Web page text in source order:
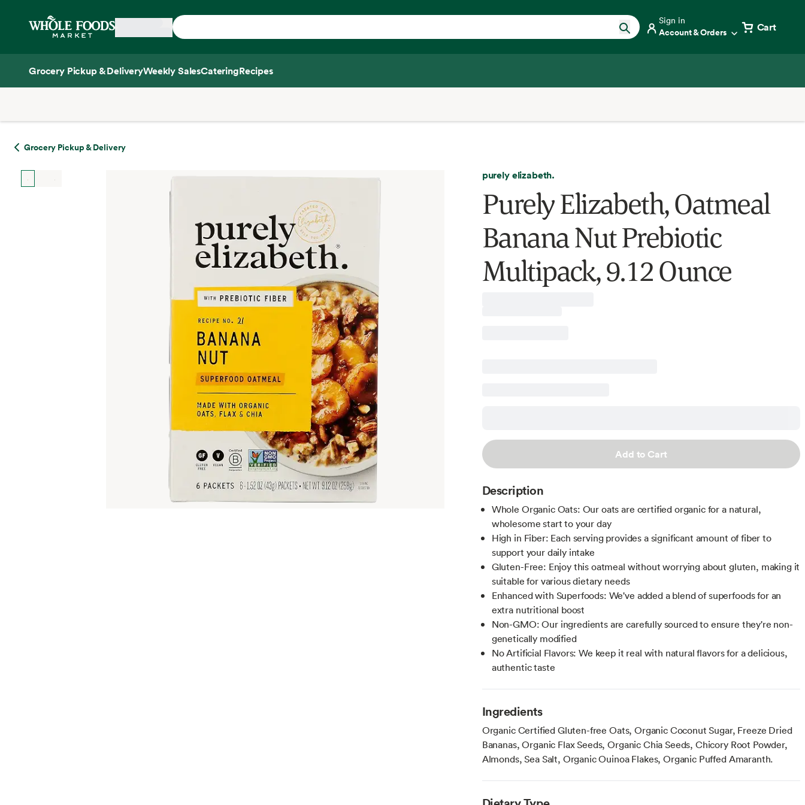
Home
Sign in
Account & Orders Cart
Grocery Pickup & DeliveryWeekly SalesCateringRecipes
Grocery Pickup & Delivery
purely elizabeth.
Purely Elizabeth, Oatmeal
Banana Nut Prebiotic
Multipack, 9.12 Ounce
Add to Cart
Description
Whole Organic Oats: Our oats are certified organic for a natural,
wholesome start to your day
High in Fiber: Each serving provides a significant amount of fiber to
support your daily intake
Gluten-Free: Enjoy this oatmeal without worrying about gluten, making it
suitable for various dietary needs
Enhanced with Superfoods: We've added a blend of superfoods for an
extra nutritional boost
Non-GMO: Our ingredients are carefully sourced to ensure they're non-
genetically modified
No Artificial Flavors: We keep it real with natural flavors for a delicious,
authentic taste
Ingredients
Organic Certified Gluten-free Oats, Organic Coconut Sugar, Freeze Dried
Bananas, Organic Flax Seeds, Organic Chia Seeds, Chicory Root Powder,
Almonds, Sea Salt, Organic Ouinoa Flakes, Organic Puffed Amaranth.